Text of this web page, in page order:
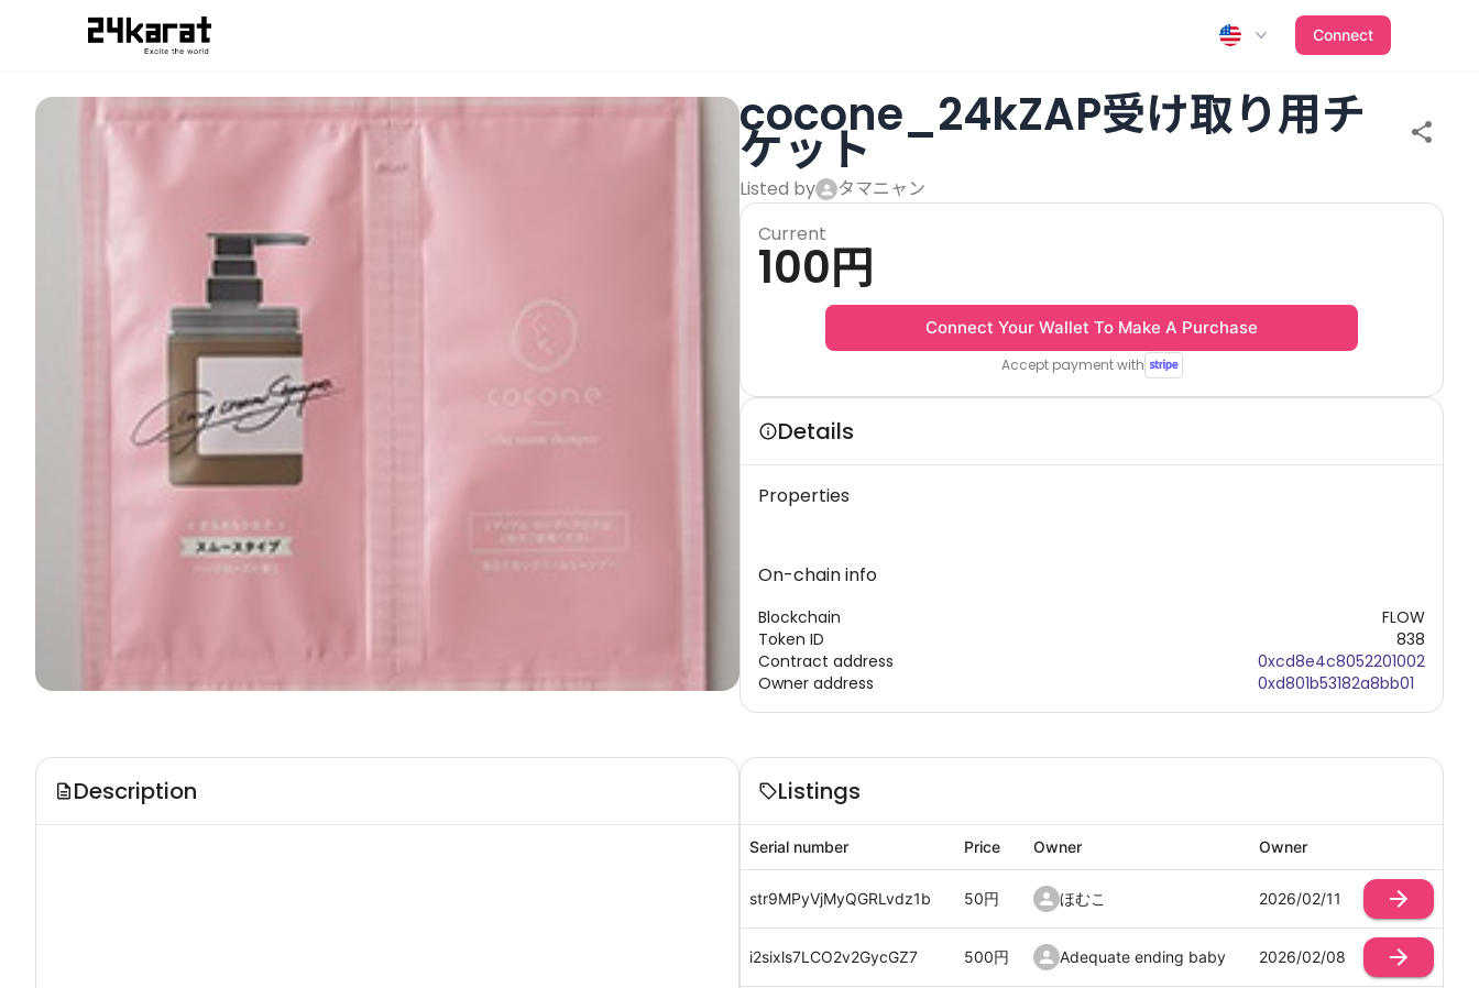
cocone_24kZAP受け取り用チケット
Connect
cocone_24kZAP受け取り用チ
ケット
Listed by
タマニャン
Current
100円
Connect Your Wallet To Make A Purchase
Accept payment with
Details
Properties
On-chain info
Blockchain
Token ID
Contract address
Owner address
FLOW
838
0xcd8e4c8052201002
0xd801b53182a8bb01
Description Listings
Serial number Price Owner Owner
str9MPyVjMyQGRLvdz1b 50円 ほむこ 2026/02/11
i2sixls7LCO2v2GycGZ7 500円 Adequate ending baby 2026/02/08